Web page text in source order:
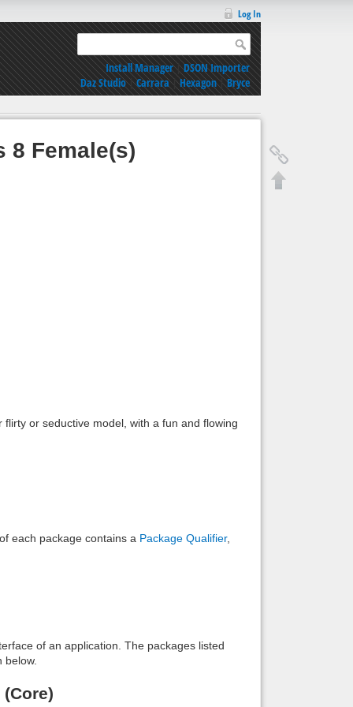
Log In
Install Manager|DSON Importer
Daz Studio|Carrara|Hexagon|Bryce
8 Female(s)
or seductive model, with a fun and flowing
each package contains a Package Qualifier,
of an application. The packages listed